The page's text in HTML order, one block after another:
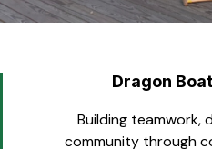
Dragon
Building teamwork,
community through